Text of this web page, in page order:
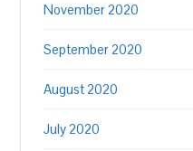
November 2020
September 2020
August 2020
July 2020